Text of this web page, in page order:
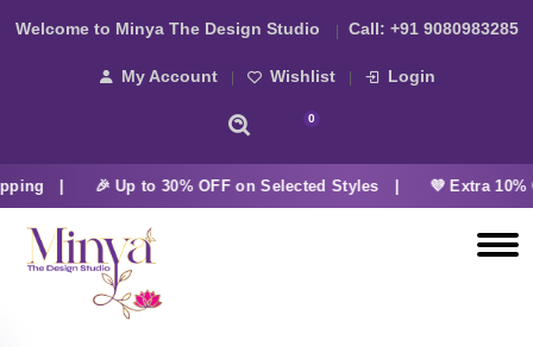
Welcome to Minya The Design Studio Call: +91 9080983285
My Account Wishlist Login
0
| 🎉 Up to 30% OFF on Selected Styles | 💜 Extra 10%